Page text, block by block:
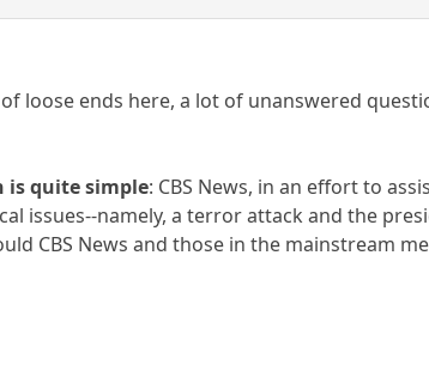
loose ends here, a lot of unanswered
is quite simple: CBS News, in an effort to
issues--namely, a terror attack and the
CBS News and those in the mainstream